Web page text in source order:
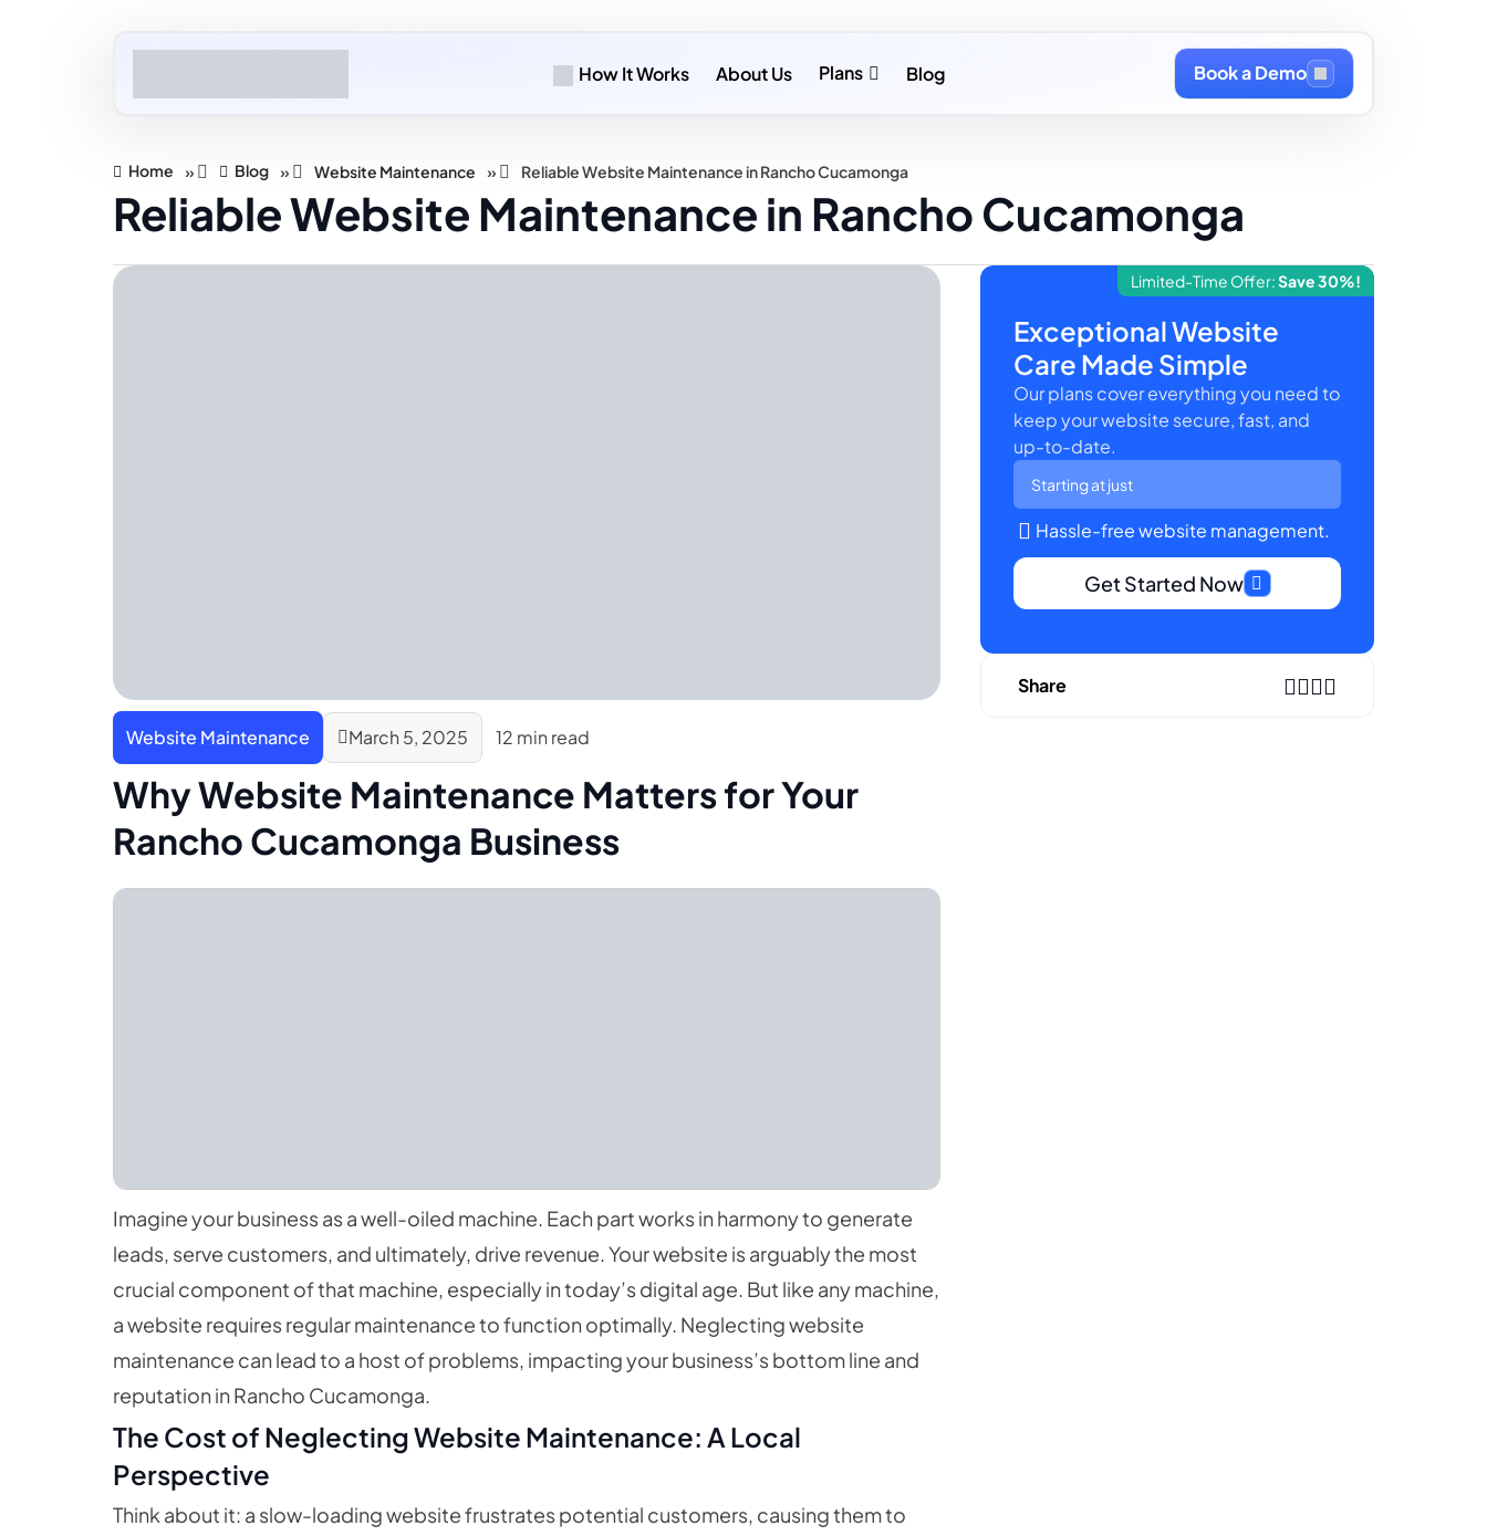
How It Works About Us Plans Blog Book a Demo
Home » Blog » Website Maintenance » Reliable Website Maintenance in Rancho Cucamonga
Reliable Website Maintenance in Rancho Cucamonga
Website Maintenance March 5, 2025 12 min read
Why Website Maintenance Matters for Your
Rancho Cucamonga Business
Imagine your business as a well-oiled machine. Each part works in harmony to generate
leads, serve customers, and ultimately, drive revenue. Your website is arguably the most
crucial component of that machine, especially in today’s digital age. But like any machine,
a website requires regular maintenance to function optimally. Neglecting website
maintenance can lead to a host of problems, impacting your business’s bottom line and
reputation in Rancho Cucamonga.
The Cost of Neglecting Website Maintenance: A Local
Perspective
Think about it: a slow-loading website frustrates potential customers, causing them to
Limited-Time Offer:Save 30%!
Exceptional Website
Care Made Simple
Our plans cover everything you need to
keep your website secure, fast, and
up-to-date.
Starting at just
Hassle-free website management.
Get Started Now
Share